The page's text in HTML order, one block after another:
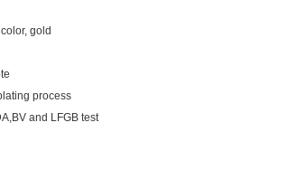
gold
process
and LFGB test